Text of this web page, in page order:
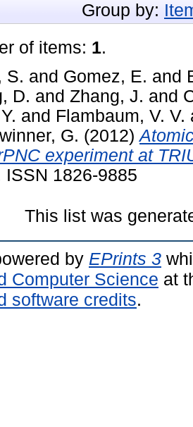
Group by:
of items: 1.
S. and Gomez, E. and
D. and Zhang, J. and
and Flambaum, V. V.
G. (2012)
experiment at
ISSN 1826-9885
This list was
by EPrints 3
Computer Science at
software credits.